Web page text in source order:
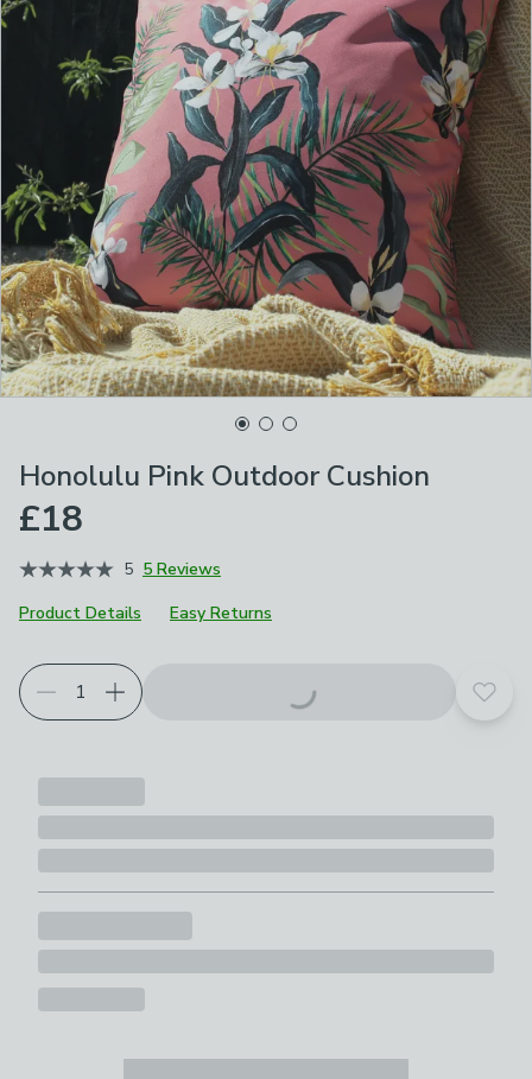
Honolulu Pink Outdoor Cushion
£18
5 5 Reviews
Product Details
Easy Returns
Add